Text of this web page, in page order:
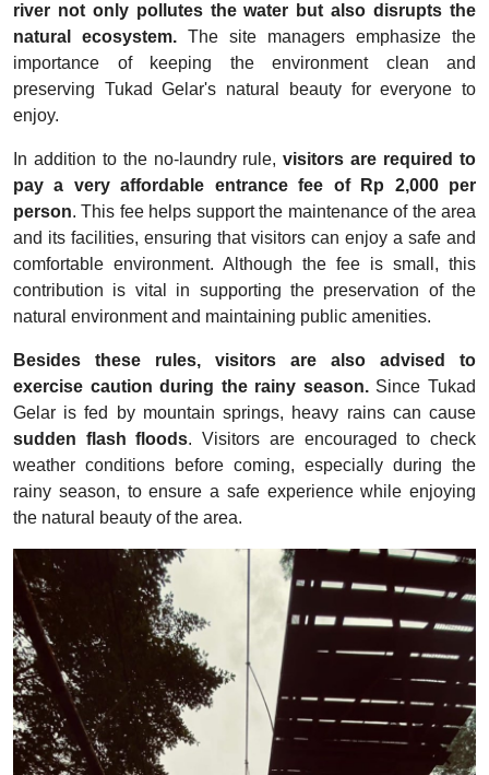
river not only pollutes the water but also disrupts the
natural ecosystem. The site managers emphasize the
importance of keeping the environment clean and
preserving Tukad Gelar's natural beauty for everyone to
enjoy.
In addition to the no-laundry rule,visitors are required to
pay a very affordable entrance fee of Rp 2,000 per
person. This fee helps support the maintenance of the area
and its facilities, ensuring that visitors can enjoy a safe and
comfortable environment. Although the fee is small, this
contribution is vital in supporting the preservation of the
natural environment and maintaining public amenities.
Besides these rules, visitors are also advised to
exercise caution during the rainy season.Since Tukad
Gelar is fed by mountain springs, heavy rains can cause
sudden flash floods. Visitors are encouraged to check
weather conditions before coming, especially during the
rainy season, to ensure a safe experience while enjoying
the natural beauty of the area.